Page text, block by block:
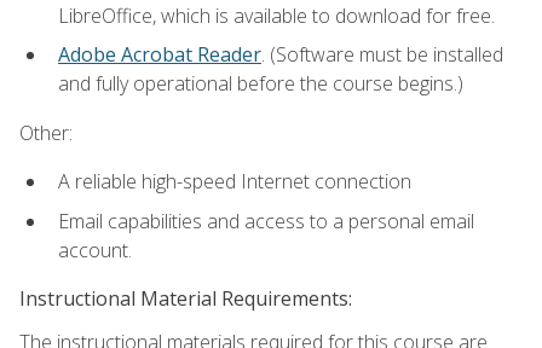
LibreOffice, which is available to download for free.
Adobe Acrobat Reader. (Software must be installed
and fully operational before the course begins.)
Other:
A reliable high-speed Internet connection
Email capabilities and access to a personal email
account.
Instructional Material Requirements:
The instructional materials required for this course are